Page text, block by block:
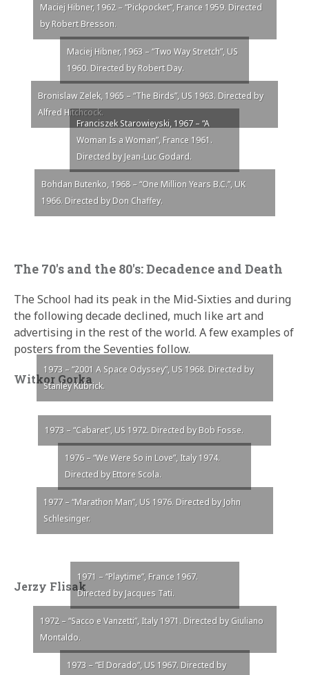
Maciej Hibner, 1962 – “Pickpocket”, France 1959. Directed
by Robert Bresson.
Maciej Hibner, 1963 – “Two Way Stretch”, US
1960. Directed by Robert Day.
Bronislaw Zelek, 1965 – “The Birds”, US 1963. Directed by
Alfred Hitchcock.
Franciszek Starowieyski, 1967 – “A
Woman Is a Woman”, France 1961.
Directed by Jean-Luc Godard.
Bohdan Butenko, 1968 – “One Million Years B.C.”, UK
1966. Directed by Don Chaffey.
The 70′s and the 80′s: Decadence and Death
The School had its peak in the Mid-Sixties and during
the following decade declined, much like art and
advertising in the rest of the world. A few examples of
posters from the Seventies follow.
Witkor Gorka
1973 – “2001 A Space Odyssey”, US 1968. Directed by
Stanley Kubrick.
1973 – “Cabaret”, US 1972. Directed by Bob Fosse.
1976 – “We Were So in Love”, Italy 1974.
Directed by Ettore Scola.
1977 – “Marathon Man”, US 1976. Directed by John
Schlesinger.
Jerzy Flisak
1971 – “Playtime”, France 1967.
Directed by Jacques Tati.
1972 – “Sacco e Vanzetti”, Italy 1971. Directed by Giuliano
Montaldo.
1973 – “El Dorado”, US 1967. Directed by